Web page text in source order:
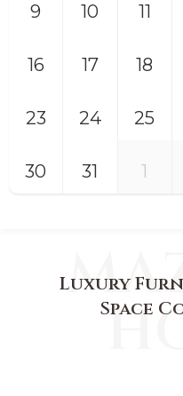
9 10 11
16 17 18
23 24 25
30 31 1
Luxury
Space